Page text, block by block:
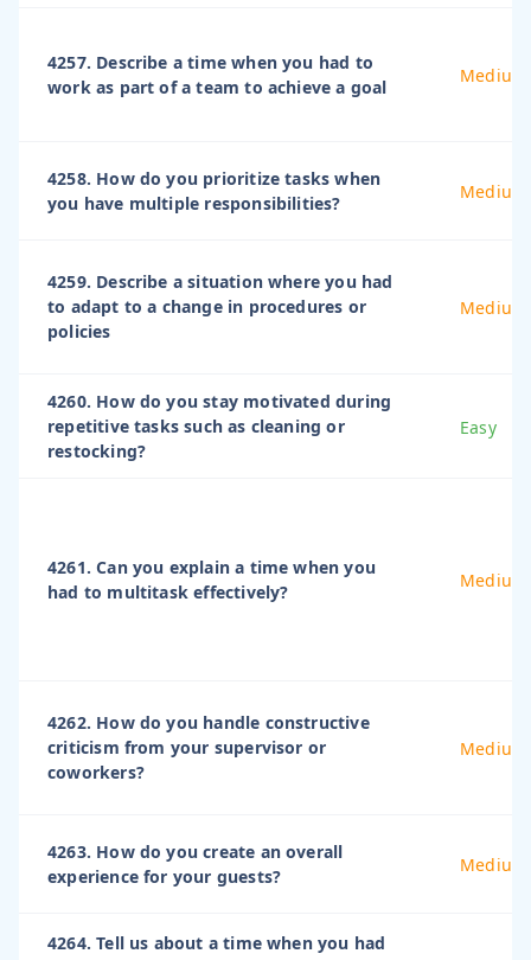
4257. Describe a time when you had to
work as part of a team to achieve a goal
Medium
4258. How do you prioritize tasks when
you have multiple responsibilities?
Medium
4259. Describe a situation where you had
to adapt to a change in procedures or
policies
Medium
4260. How do you stay motivated during
repetitive tasks such as cleaning or
restocking?
Easy
4261. Can you explain a time when you
had to multitask effectively?
Medium
4262. How do you handle constructive
criticism from your supervisor or
coworkers?
Medium
4263. How do you create an overall
experience for your guests?
Medium
4264. Tell us about a time when you had